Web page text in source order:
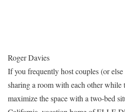
Roger Davies
If you frequently host couples (or
sharing a room with each other while
maximize the space with a two-bed